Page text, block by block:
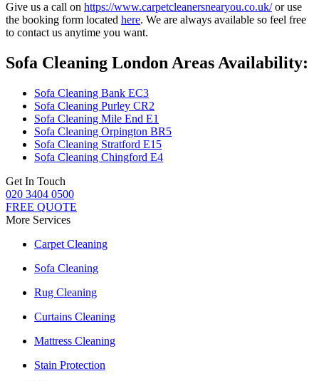
Give us a call on https://www.carpetcleanersnearyou.co.uk/or use
the booking form located here. We are always available so feel free
to contact us anytime you want.
Sofa Cleaning London Areas Availability:
Sofa Cleaning Bank EC3
Sofa Cleaning Purley CR2
Sofa Cleaning Mile End E1
Sofa Cleaning Orpington BR5
Sofa Cleaning Stratford E15
Sofa Cleaning Chingford E4
Get In Touch
020 3404 0500
FREE QUOTE
More Services
Carpet Cleaning
Sofa Cleaning
Rug Cleaning
Curtains Cleaning
Mattress Cleaning
Stain Protection